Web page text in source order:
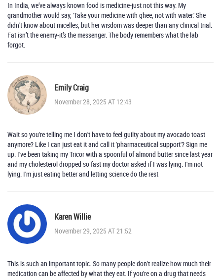
In India, we’ve always known food is medicine-just not this way. My
grandmother would say, 'Take your medicine with ghee, not with water.' She
didn’t know about micelles, but her wisdom was deeper than any clinical trial.
Fat isn’t the enemy-it’s the messenger. The body remembers what the lab
forgot.
Emily Craig
November 28, 2025 AT 12:43
Wait so you're telling me I don't have to feel guilty about my avocado toast
anymore? Like I can just eat it and call it 'pharmaceutical support'? Sign me
up. I've been taking my Tricor with a spoonful of almond butter since last year
and my cholesterol dropped so fast my doctor asked if I was lying. I'm not
lying. I'm just eating better and letting science do the rest
Karen Willie
November 29, 2025 AT 21:52
This is such an important topic. So many people don't realize how much their
medication can be affected by what they eat. If you're on a drug that needs